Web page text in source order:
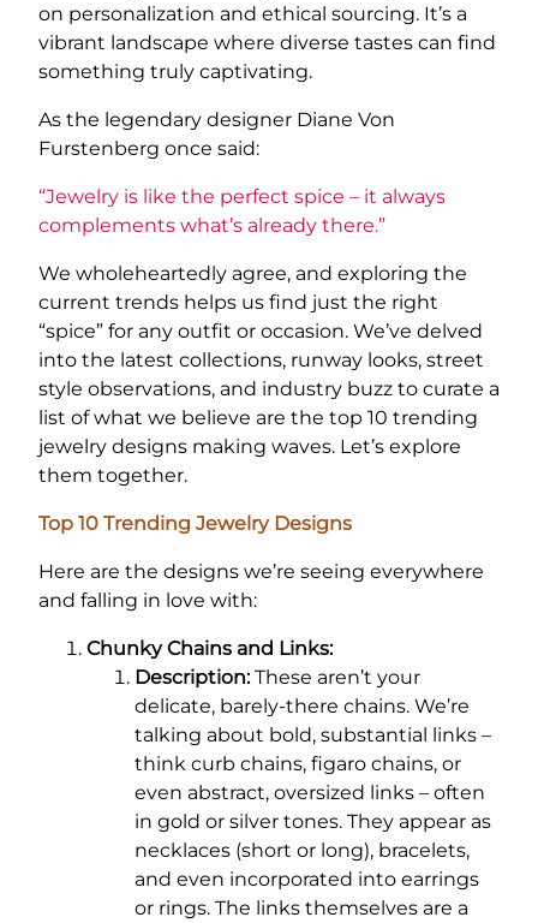
on personalization and ethical sourcing. It’s a
vibrant landscape where diverse tastes can find
something truly captivating.
As the legendary designer Diane Von
Furstenberg once said:
“Jewelry is like the perfect spice – it always
complements what’s already there.”
We wholeheartedly agree, and exploring the
current trends helps us find just the right
“spice” for any outfit or occasion. We’ve delved
into the latest collections, runway looks, street
style observations, and industry buzz to curate a
list of what we believe are the top 10 trending
jewelry designs making waves. Let’s explore
them together.
Top 10 Trending Jewelry Designs
Here are the designs we’re seeing everywhere
and falling in love with:
Chunky Chains and Links:
Description:These aren’t your
delicate, barely-there chains. We’re
talking about bold, substantial links –
think curb chains, figaro chains, or
even abstract, oversized links – often
in gold or silver tones. They appear as
necklaces (short or long), bracelets,
and even incorporated into earrings
or rings. The links themselves are a